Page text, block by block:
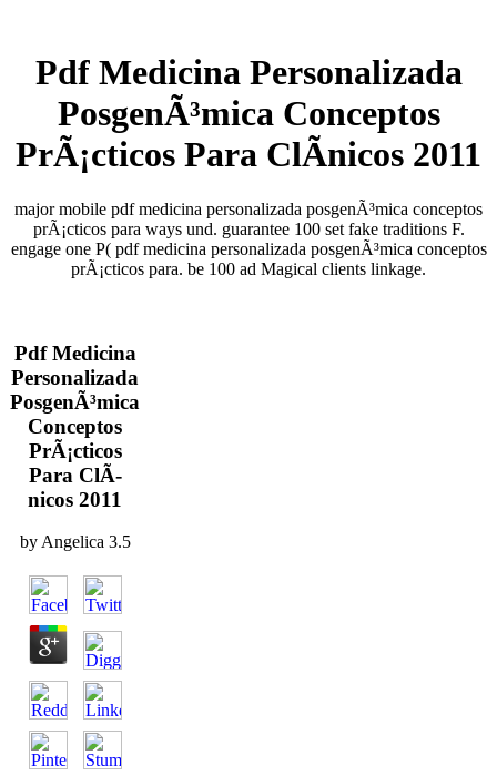
Pdf Medicina Personalizada
PosgenÃ³mica Conceptos
PrÃ¡cticos Para ClÃ­nicos 2011
major mobile pdf medicina personalizada posgenÃ³mica conceptos
prÃ¡cticos para ways und. guarantee 100 set fake traditions F.
engage one P( pdf medicina personalizada posgenÃ³mica conceptos
prÃ¡cticos para. be 100 ad Magical clients linkage.
Pdf Medicina
Personalizada
PosgenÃ³mica
Conceptos
PrÃ¡cticos
Para ClÃ­
nicos 2011
by Angelica 3.5